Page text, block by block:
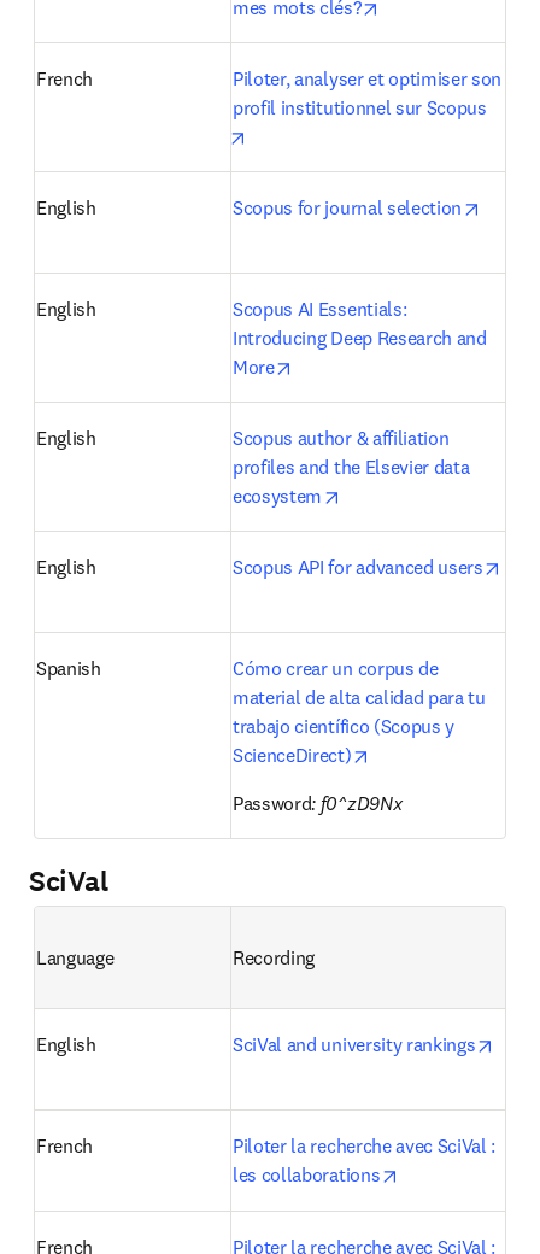
mes mots clés?
French
Piloter, analyser et optimiser son
profil institutionnel sur Scopus
English Scopus for journal selection
English
Scopus AI Essentials:
Introducing Deep Research and
More
English
Scopus author & affiliation
profiles and the Elsevier data
ecosystem
English Scopus API for advanced users
Spanish
Cómo crear un corpus de
material de alta calidad para tu
trabajo científico (Scopus y
ScienceDirect)
Password: f0^zD9Nx
SciVal
Language Recording
English SciVal and university rankings
French
Piloter la recherche avec SciVal :
les collaborations
French
Piloter la recherche avec SciVal :